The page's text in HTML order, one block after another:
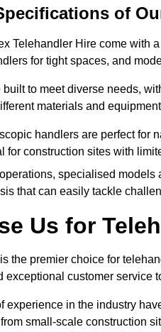
of
Telehandler Hire come with
for tight spaces, and
to meet diverse needs,
materials and
handlers are perfect for
for construction sites with
specialised
that can easily tackle
Us for
the premier choice for
exceptional customer service
experience in the industry
small-scale construction